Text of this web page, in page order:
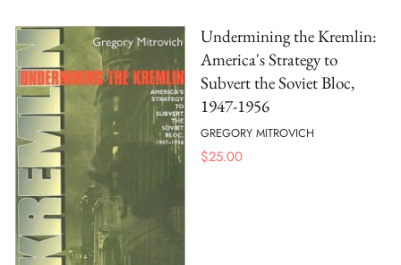
Undermining the Kremlin:
America's Strategy to
Subvert the Soviet Bloc,
1947-1956
GREGORY MITROVICH
$25.00